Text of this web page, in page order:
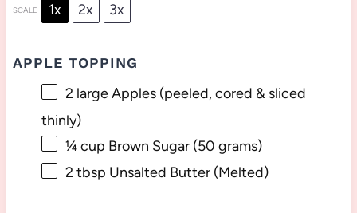
SCALE 1x 2x 3x
APPLE TOPPING
2 large Apples (peeled, cored & sliced
thinly)
¼ cup Brown Sugar (50 grams)
2 tbsp Unsalted Butter (Melted)